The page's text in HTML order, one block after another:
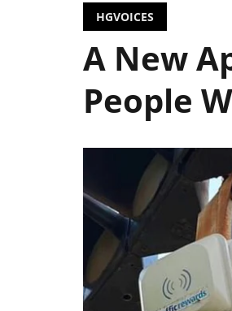
HGVOICES
A New
People